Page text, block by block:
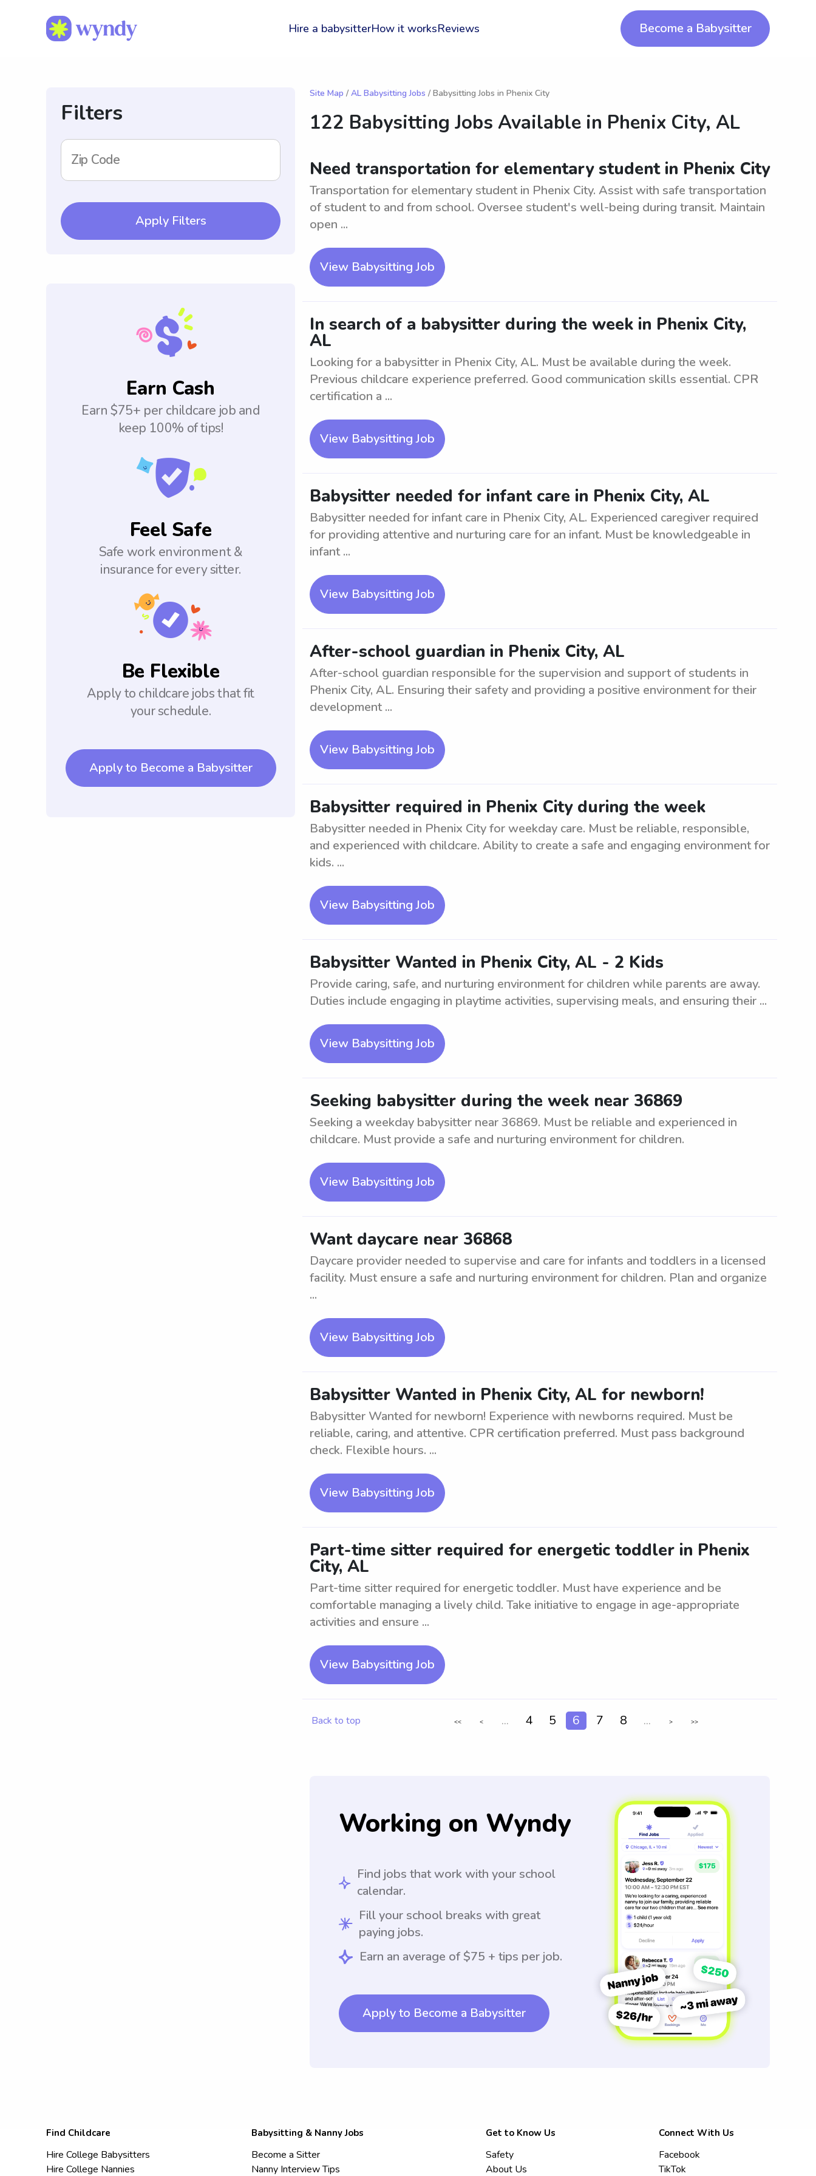
Hire a babysitterHow it worksReviews Become a Babysitter
Filters
Zip Code
Apply Filters
Earn Cash
Earn $75+ per childcare job and
keep 100% of tips!
Feel Safe
Safe work environment &
insurance for every sitter.
Be Flexible
Apply to childcare jobs that fit
your schedule.
Apply to Become a Babysitter
Site Map / AL Babysitting Jobs / Babysitting Jobs in Phenix City
122 Babysitting Jobs Available in Phenix City, AL
Need transportation for elementary student in Phenix City
Transportation for elementary student in Phenix City. Assist with safe transportation
of student to and from school. Oversee student's well-being during transit. Maintain
open ...
View Babysitting Job
In search of a babysitter during the week in Phenix City,
AL
Looking for a babysitter in Phenix City, AL. Must be available during the week.
Previous childcare experience preferred. Good communication skills essential. CPR
certification a ...
View Babysitting Job
Babysitter needed for infant care in Phenix City, AL
Babysitter needed for infant care in Phenix City, AL. Experienced caregiver required
for providing attentive and nurturing care for an infant. Must be knowledgeable in
infant ...
View Babysitting Job
After-school guardian in Phenix City, AL
After-school guardian responsible for the supervision and support of students in
Phenix City, AL. Ensuring their safety and providing a positive environment for their
development ...
View Babysitting Job
Babysitter required in Phenix City during the week
Babysitter needed in Phenix City for weekday care. Must be reliable, responsible,
and experienced with childcare. Ability to create a safe and engaging environment for
kids. ...
View Babysitting Job
Babysitter Wanted in Phenix City, AL - 2 Kids
Provide caring, safe, and nurturing environment for children while parents are away.
Duties include engaging in playtime activities, supervising meals, and ensuring their ...
View Babysitting Job
Seeking babysitter during the week near 36869
Seeking a weekday babysitter near 36869. Must be reliable and experienced in
childcare. Must provide a safe and nurturing environment for children.
View Babysitting Job
Want daycare near 36868
Daycare provider needed to supervise and care for infants and toddlers in a licensed
facility. Must ensure a safe and nurturing environment for children. Plan and organize
...
View Babysitting Job
Babysitter Wanted in Phenix City, AL for newborn!
Babysitter Wanted for newborn! Experience with newborns required. Must be
reliable, caring, and attentive. CPR certification preferred. Must pass background
check. Flexible hours. ...
View Babysitting Job
Part-time sitter required for energetic toddler in Phenix
City, AL
Part-time sitter required for energetic toddler. Must have experience and be
comfortable managing a lively child. Take initiative to engage in age-appropriate
activities and ensure ...
View Babysitting Job
Back to top << < ... 4 5 6 7 8 ... > >>
Working on Wyndy
Find jobs that work with your school
calendar.
Fill your school breaks with great
paying jobs.
Earn an average of $75 + tips per job.
Apply to Become a Babysitter
Find Childcare
Hire College Babysitters
Hire College Nannies
Babysitting & Nanny Jobs
Become a Sitter
Nanny Interview Tips
Get to Know Us
Safety
About Us
Connect With Us
Facebook
TikTok